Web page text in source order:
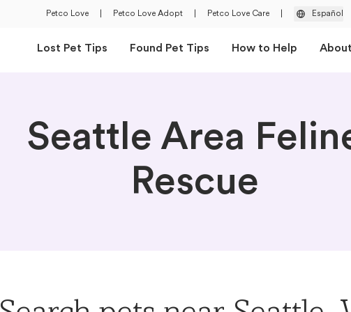
Petco Love Petco Love Adopt Petco Love Care Español
Lost Pet Tips Found Pet Tips How to Help
Seattle Area
Rescue